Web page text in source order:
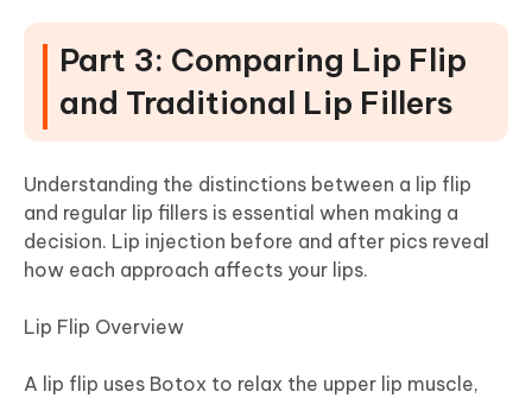
Part 3: Comparing Lip Flip
and Traditional Lip Fillers
Understanding the distinctions between a lip flip
and regular lip fillers is essential when making a
decision. Lip injection before and after pics reveal
how each approach affects your lips.
Lip Flip Overview
A lip flip uses Botox to relax the upper lip muscle,